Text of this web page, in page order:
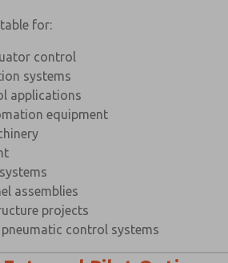
for:
control
systems
applications
equipment
assemblies
projects
control systems